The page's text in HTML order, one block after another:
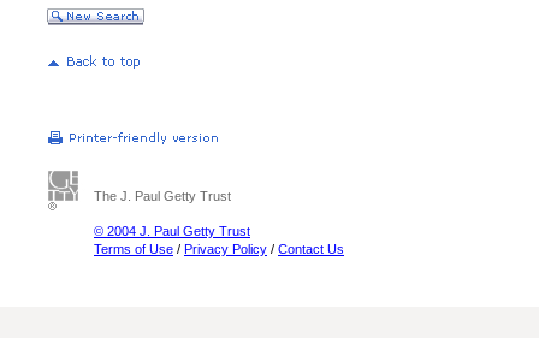
The J. Paul Getty Trust
© 2004 J. Paul Getty Trust
Terms of Use / Privacy Policy / Contact Us